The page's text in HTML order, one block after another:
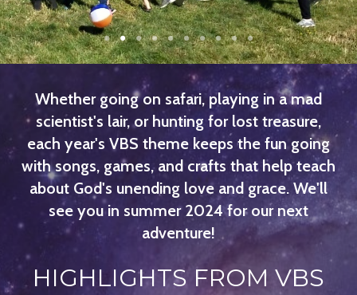
Whether going on safari, playing in a mad
scientist's lair, or hunting for lost treasure,
each year's VBS theme keeps the fun going
with songs, games, and crafts that help teach
about God's unending love and grace. We'll
see you in summer 2024 for our next
adventure!
HIGHLIGHTS FROM VBS